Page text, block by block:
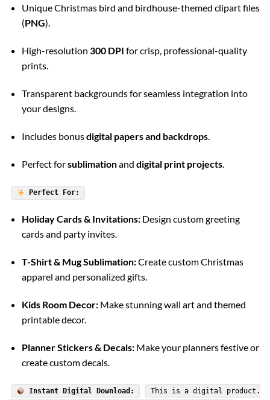
Unique Christmas bird and birdhouse-themed clipart files
(PNG).
High-resolution 300 DPI for crisp, professional-quality
prints.
Transparent backgrounds for seamless integration into
your designs.
Includes bonusdigital papers and backdrops.
Perfect forsublimationand digital print projects.
Perfect For:
Holiday Cards & Invitations:Design custom greeting
cards and party invites.
T-Shirt & Mug Sublimation:Create custom Christmas
apparel and personalized gifts.
Kids Room Decor:Make stunning wall art and themed
printable decor.
Planner Stickers & Decals:Make your planners festive or
create custom decals.
Instant Digital Download: This is a digital product.